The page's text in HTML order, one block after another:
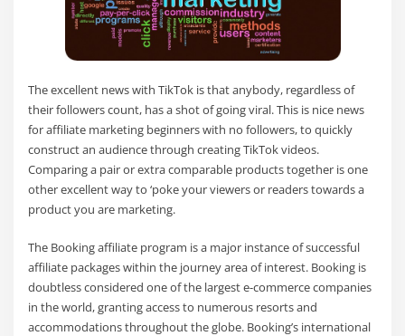
The excellent news with TikTok is that anybody, regardless of
their followers count, has a shot of going viral. This is nice news
for affiliate marketing beginners with no followers, to quickly
construct an audience through creating TikTok videos.
Comparing a pair or extra comparable products together is one
other excellent way to ‘poke your viewers or readers towards a
product you are marketing.
The Booking affiliate program is a major instance of successful
affiliate packages within the journey area of interest. Booking is
doubtless considered one of the largest e-commerce companies
in the world, granting access to numerous resorts and
accommodations throughout the globe. Booking’s international